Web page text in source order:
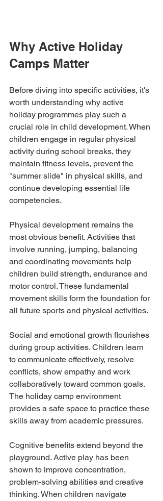
Why Active Holiday
Camps Matter
Before diving into specific activities, it's
worth understanding why active
holiday programmes play such a
crucial role in child development. When
children engage in regular physical
activity during school breaks, they
maintain fitness levels, prevent the
"summer slide" in physical skills, and
continue developing essential life
competencies.
Physical development remains the
most obvious benefit. Activities that
involve running, jumping, balancing
and coordinating movements help
children build strength, endurance and
motor control. These fundamental
movement skills form the foundation for
all future sports and physical activities.
Social and emotional growth flourishes
during group activities. Children learn
to communicate effectively, resolve
conflicts, show empathy and work
collaboratively toward common goals.
The holiday camp environment
provides a safe space to practice these
skills away from academic pressures.
Cognitive benefits extend beyond the
playground. Active play has been
shown to improve concentration,
problem-solving abilities and creative
thinking. When children navigate